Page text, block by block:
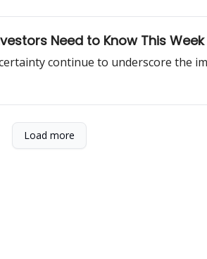
Need to Know This Week
continue to underscore the
Load more